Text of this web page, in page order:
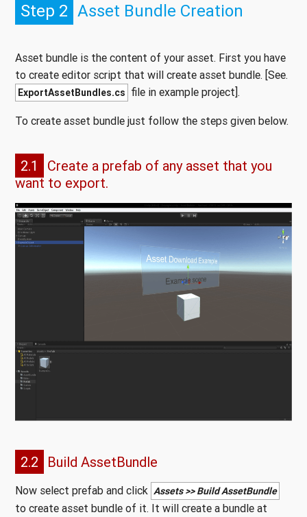
Step 2 Asset Bundle Creation
Asset bundle is the content of your asset. First you have
to create editor script that will create asset bundle. [See.
ExportAssetBundles.cs file in example project].
To create asset bundle just follow the steps given below.
2.1
Create a prefab of any asset that you
want to export.
2.2 Build AssetBundle
Now select prefab and click Assets >> Build AssetBundle
to create asset bundle of it. It will create a bundle at